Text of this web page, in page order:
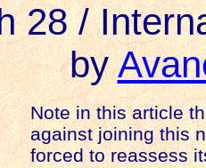
28 /
by
Note in this article
against joining this
forced to reassess